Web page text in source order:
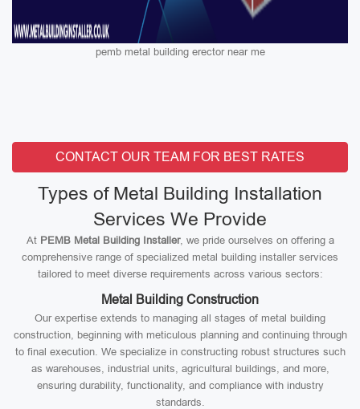
pemb metal building erector near me
CONTACT OUR TEAM FOR BEST RATES
Types of Metal Building Installation
Services We Provide
At PEMB Metal Building Installer, we pride ourselves on offering a
comprehensive range of specialized metal building installer services
tailored to meet diverse requirements across various sectors:
Metal Building Construction
Our expertise extends to managing all stages of metal building
construction, beginning with meticulous planning and continuing through
to final execution. We specialize in constructing robust structures such
as warehouses, industrial units, agricultural buildings, and more,
ensuring durability, functionality, and compliance with industry
standards.